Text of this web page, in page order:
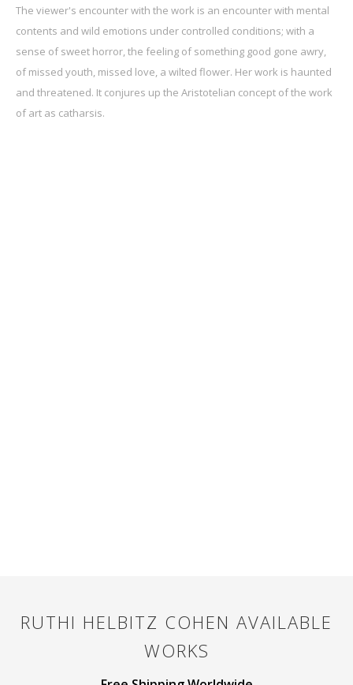
The viewer's encounter with the work is an encounter with mental
contents and wild emotions under controlled conditions; with a
sense of sweet horror, the feeling of something good gone awry,
of missed youth, missed love, a wilted flower. Her work is haunted
and threatened. It conjures up the Aristotelian concept of the work
of art as catharsis.
RUTHI HELBITZ COHEN AVAILABLE
WORKS